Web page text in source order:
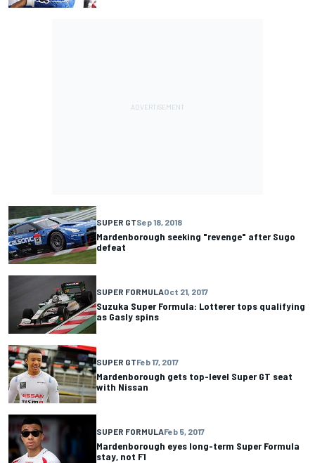
SUPER GTSep 18, 2018
Mardenborough seeking "revenge" after Sugo
defeat
SUPER FORMULAOct 21, 2017
Suzuka Super Formula: Lotterer tops qualifying
as Gasly spins
SUPER GTFeb 17, 2017
Mardenborough gets top-level Super GT seat
with Nissan
SUPER FORMULAFeb 5, 2017
Mardenborough eyes long-term Super Formula
stay, not F1